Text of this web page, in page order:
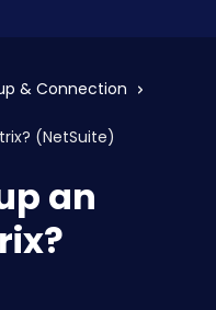
& Connection
(NetSuite)
an